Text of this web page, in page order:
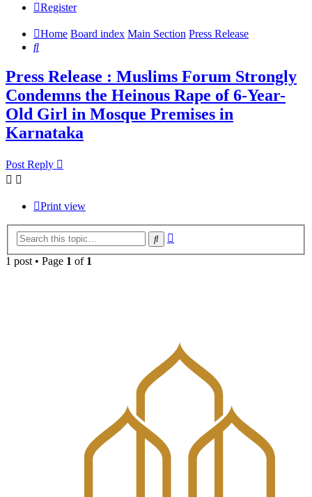
Register
Home Board index Main Section Press Release
Search
Press Release : Muslims Forum Strongly
Condemns the Heinous Rape of 6-Year-
Old Girl in Mosque Premises in
Karnataka
Post Reply
Print view
Search
1 post • Page 1 of 1